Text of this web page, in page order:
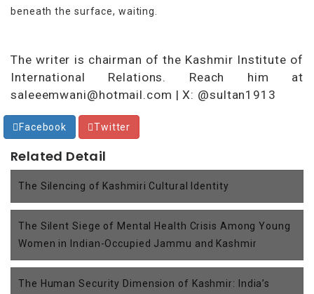
beneath the surface, waiting.
The writer is chairman of the Kashmir Institute of
International Relations. Reach him at
saleeemwani@hotmail.com | X: @sultan1913
Facebook Twitter
Related Detail
The Silencing of Kashmiri Cultural Identity
The Silent Siege of Mental Health Crisis Among Young
Women in Indian-Occupied Jammu and Kashmir
The Human Security Dimension of Kashmir: India’s